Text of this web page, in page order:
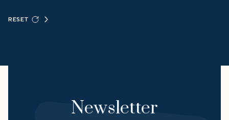
RESET
Newsletter